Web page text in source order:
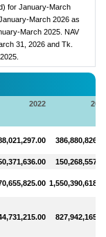
for January-March
March 2026 as
March 2025. NAV
31, 2026 and Tk.
2022